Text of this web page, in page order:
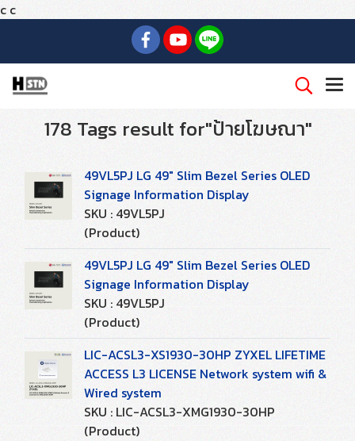
c c
178 Tags result for"ป้ายโฆษณา"
49VL5PJ LG 49" Slim Bezel Series OLED
Signage Information Display
SKU : 49VL5PJ
(Product)
49VL5PJ LG 49" Slim Bezel Series OLED
Signage Information Display
SKU : 49VL5PJ
(Product)
LIC-ACSL3-XS1930-30HP ZYXEL LIFETIME
ACCESS L3 LICENSE Network system wifi &
Wired system
SKU : LIC-ACSL3-XMG1930-30HP
(Product)